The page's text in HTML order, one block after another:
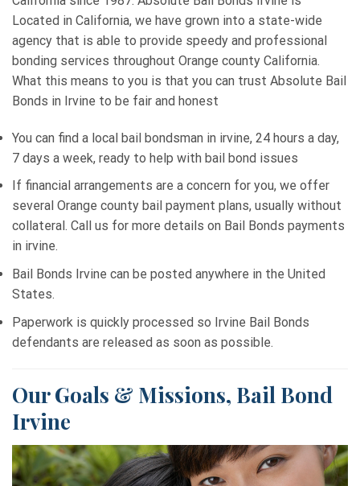
Located in California, we have grown into a state-wide
agency that is able to provide speedy and professional
bonding services throughout Orange county California.
What this means to you is that you can trust Absolute Bail
Bonds in Irvine to be fair and honest
You can find a local bail bondsman in irvine, 24 hours a day,
7 days a week, ready to help with bail bond issues
If financial arrangements are a concern for you, we offer
several Orange county bail payment plans, usually without
collateral. Call us for more details on Bail Bonds payments
in irvine.
Bail Bonds Irvine can be posted anywhere in the United
States.
Paperwork is quickly processed so Irvine Bail Bonds
defendants are released as soon as possible.
Our Goals & Missions, Bail Bond
Irvine